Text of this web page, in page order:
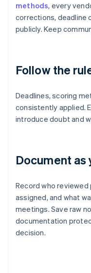
methods, every
corrections, deadline
publicly. Keep
Follow the
Deadlines, scoring
consistently applied.
introduce doubt and
Document as
Record who
assigned, and what
meetings. Save raw
documentation
decision.